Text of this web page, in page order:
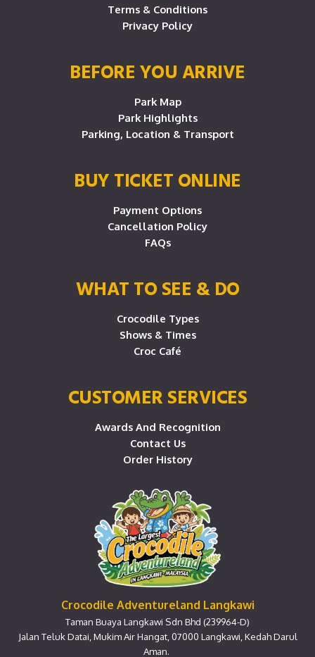
Terms & Conditions
Privacy Policy
BEFORE YOU ARRIVE
Park Map
Park Highlights
Parking, Location & Transport
BUY TICKET ONLINE
Payment Options
Cancellation Policy
FAQs
WHAT TO SEE & DO
Crocodile Types
Shows & Times
Croc Café
CUSTOMER SERVICES
Awards And Recognition
Contact Us
Order History
Crocodile Adventureland Langkawi
Taman Buaya Langkawi Sdn Bhd (239964-D)
Jalan Teluk Datai, Mukim Air Hangat, 07000 Langkawi, Kedah Darul
Aman.